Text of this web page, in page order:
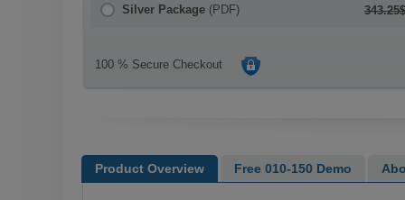
Silver Package (PDF)
100 % Secure Checkout
Product Overview Free 010-150 Demo